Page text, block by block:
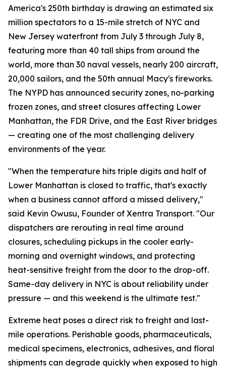
America's 250th birthday is drawing an estimated six
million spectators to a 15-mile stretch of NYC and
New Jersey waterfront from July 3 through July 8,
featuring more than 40 tall ships from around the
world, more than 30 naval vessels, nearly 200 aircraft,
20,000 sailors, and the 50th annual Macy's fireworks.
The NYPD has announced security zones, no-parking
frozen zones, and street closures affecting Lower
Manhattan, the FDR Drive, and the East River bridges
— creating one of the most challenging delivery
environments of the year.
"When the temperature hits triple digits and half of
Lower Manhattan is closed to traffic, that's exactly
when a business cannot afford a missed delivery,"
said Kevin Owusu, Founder of Xentra Transport. "Our
dispatchers are rerouting in real time around
closures, scheduling pickups in the cooler early-
morning and overnight windows, and protecting
heat-sensitive freight from the door to the drop-off.
Same-day delivery in NYC is about reliability under
pressure — and this weekend is the ultimate test."
Extreme heat poses a direct risk to freight and last-
mile operations. Perishable goods, pharmaceuticals,
medical specimens, electronics, adhesives, and floral
shipments can degrade quickly when exposed to high